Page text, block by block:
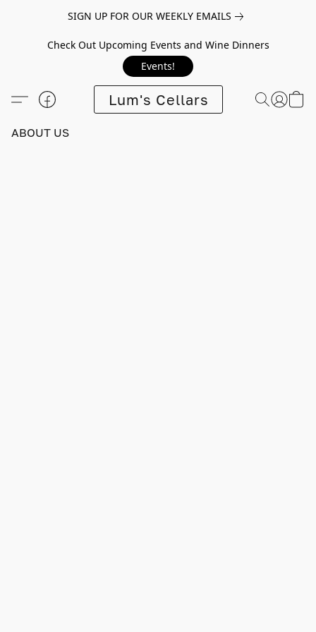
SIGN UP FOR OUR WEEKLY EMAILS
Check Out Upcoming Events and Wine Dinners
Events!
Lum's Cellars
ABOUT US